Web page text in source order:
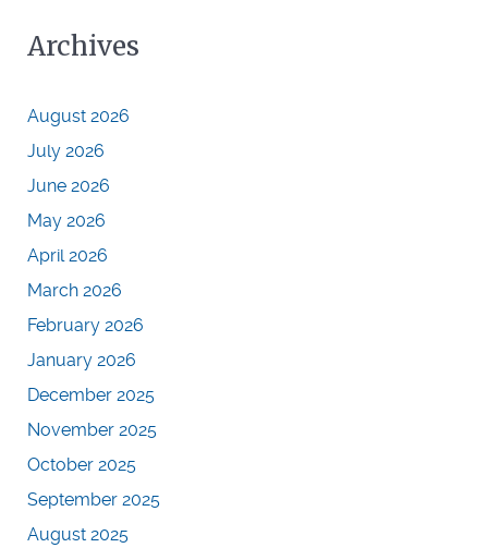
Archives
August 2026
July 2026
June 2026
May 2026
April 2026
March 2026
February 2026
January 2026
December 2025
November 2025
October 2025
September 2025
August 2025